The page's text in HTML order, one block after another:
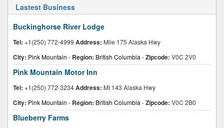
Lastest Business
Buckinghorse River Lodge
Tel: +1(250) 772-4999 Address: Mile 175 Alaska Hwy
City: Pink Mountain - Region: British Columbia -Zipcode: V0C 2V0
Pink Mountain Motor Inn
Tel: +1(250) 772-3234Address: MI 143 Alaska Hwy
City: Pink Mountain - Region: British Columbia -Zipcode: V0C 2B0
Blueberry Farms